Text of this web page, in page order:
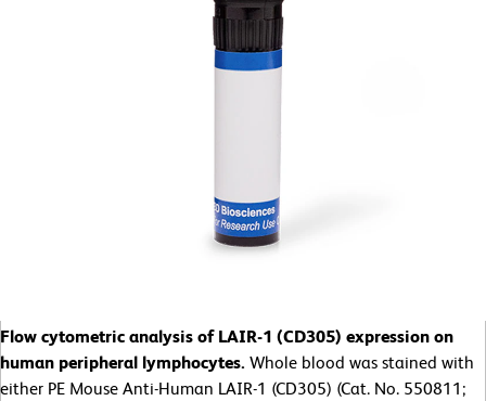
Flow cytometric analysis of LAIR-1 (CD305) expression on
human peripheral lymphocytes. Whole blood was stained with
either PE Mouse Anti-Human LAIR-1 (CD305) (Cat. No. 550811;